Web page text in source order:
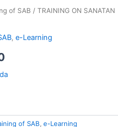
of SAB / TRAINING ON SANATAN
, e-Learning
of SAB, e-Learning